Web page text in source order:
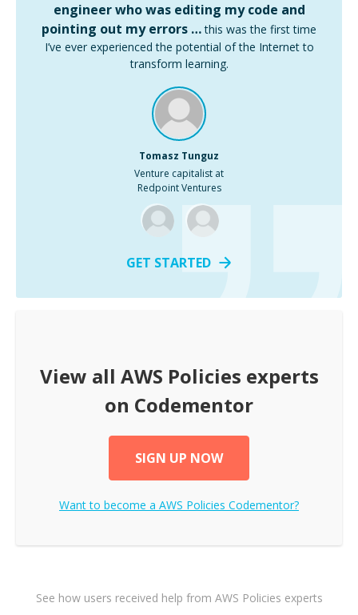
engineer who was editing my code and
pointing out my errors … this was the first time
I’ve ever experienced the potential of the Internet to
transform learning.
Tomasz Tunguz
Venture capitalist at
Redpoint Ventures
GET STARTED
View all AWS Policies experts
on Codementor
SIGN UP NOW
Want to become a AWS Policies Codementor?
See how users received help from AWS Policies experts